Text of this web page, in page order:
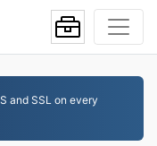
and SSL on every